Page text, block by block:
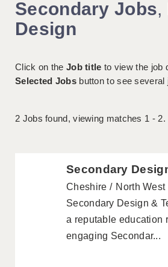
Secondary Jobs,
Design
Click on the Job title to view the job
Selected Jobsbutton to see several
2 Jobs found, viewing matches 1 - 2.
Secondary
Cheshire North West
Secondary Design &
a reputable education
engaging Secondar...